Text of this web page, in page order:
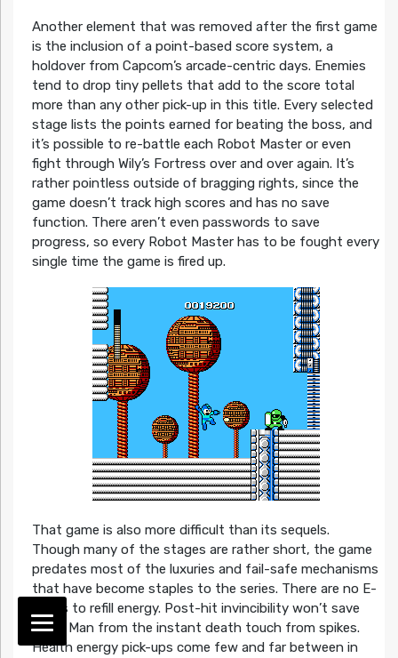
Another element that was removed after the first game
is the inclusion of a point-based score system, a
holdover from Capcom’s arcade-centric days. Enemies
tend to drop tiny pellets that add to the score total
more than any other pick-up in this title. Every selected
stage lists the points earned for beating the boss, and
it’s possible to re-battle each Robot Master or even
fight through Wily’s Fortress over and over again. It’s
rather pointless outside of bragging rights, since the
game doesn’t track high scores and has no save
function. There aren’t even passwords to save
progress, so every Robot Master has to be fought every
single time the game is fired up.
That game is also more difficult than its sequels.
Though many of the stages are rather short, the game
predates most of the luxuries and fail-safe mechanisms
that have become staples to the series. There are no E-
Tanks to refill energy. Post-hit invincibility won’t save
Mega Man from the instant death touch from spikes.
Health energy pick-ups come few and far between in